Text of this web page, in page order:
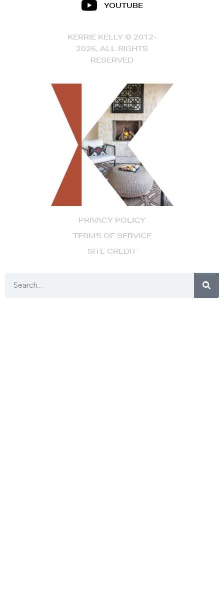
PRIVACY POLICY
TERMS OF SERVICE
SITE CREDIT
YOUTUBE
KERRIE KELLY © 2012-
2026, ALL RIGHTS
RESERVED